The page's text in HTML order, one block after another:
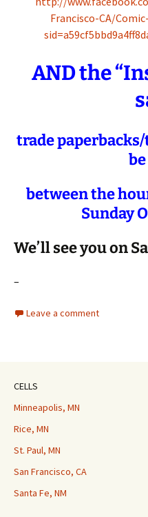
Francisco-CA/
AND the
trade
between the
Sunday
We’ll see you on
–
Leave a comment
CELLS
Minneapolis, MN
Rice, MN
St. Paul, MN
San Francisco, CA
Santa Fe, NM